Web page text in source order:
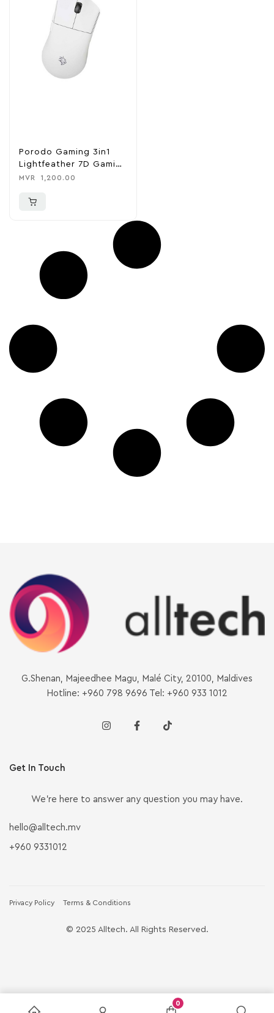
Porodo Gaming 3in1
Lightfeather 7D Gaming
Mouse
MVR 1,200.00
G.Shenan, Majeedhee Magu, Malé City, 20100, Maldives
Hotline: +960 798 9696 Tel: +960 933 1012
Get In Touch
We’re here to answer any question you may have.
hello@alltech.mv
+960 9331012
Privacy Policy Terms & Conditions
© 2025 Alltech. All Rights Reserved.
0